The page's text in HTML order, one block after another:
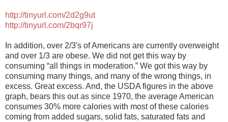
http://tinyurl.com/2d2g9ut
http://tinyurl.com/2bqr97j
In addition, over 2/3′s of Americans are currently overweight
and over 1/3 are obese. We did not get this way by
consuming “all things in moderation.” We got this way by
consuming many things, and many of the wrong things, in
excess. Great excess. And, the USDA figures in the above
graph, bears this out as since 1970, the average American
consumes 30% more calories with most of these calories
coming from added sugars, solid fats, saturated fats and